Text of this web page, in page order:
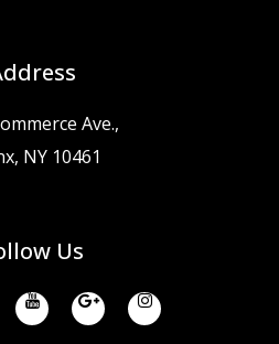
Ave.,
NY 10461
Us